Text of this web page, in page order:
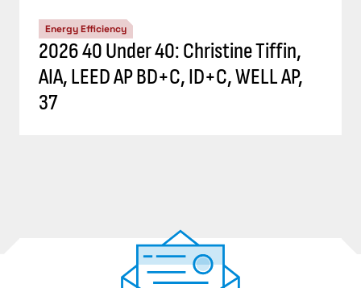
Energy Efficiency
2026 40 Under 40: Christine Tiffin,
AIA, LEED AP BD+C, ID+C, WELL AP,
37